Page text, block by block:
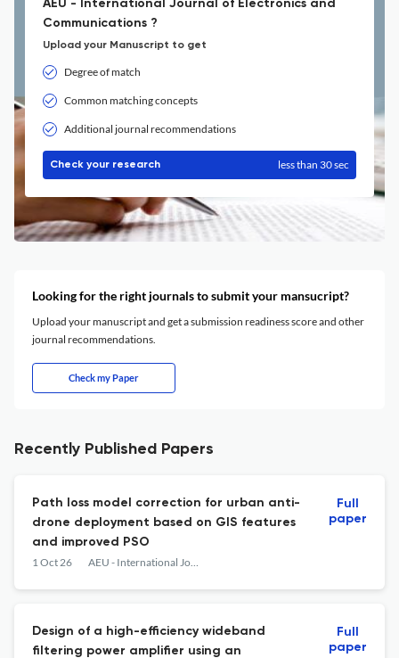
AEU - International Journal of Electronics and
Communications ?
Upload your Manuscript to get
Degree of match
Common matching concepts
Additional journal recommendations
Check your research less than 30 sec
Looking for the right journals to submit your mansucript?
Upload your manuscript and get a submission readiness score and other
journal recommendations.
Check my Paper
Recently Published Papers
Path loss model correction for urban anti-
drone deployment based on GIS features
and improved PSO
1 Oct 26 AEU - International Journal of Electronics and Communications
Full
paper
Design of a high-efficiency wideband
filtering power amplifier using an
Full
paper